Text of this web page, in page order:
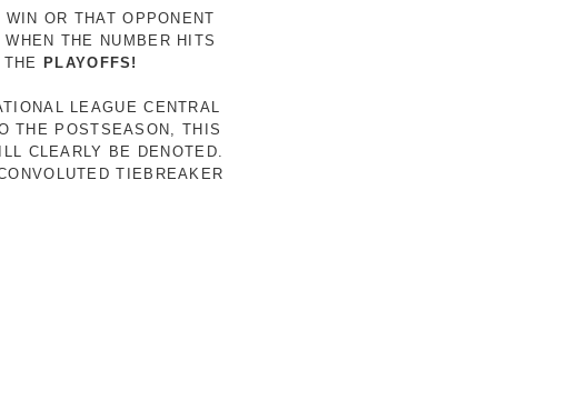
OR THAT OPPONENT
THE NUMBER HITS
PLAYOFFS!
LEAGUE CENTRAL
THE POSTSEASON, THIS
CLEARLY BE DENOTED.
TIEBREAKER